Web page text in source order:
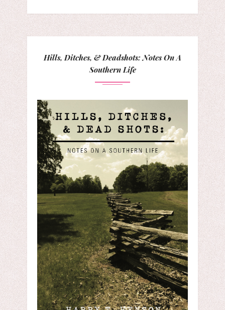
Hills, Ditches, & Deadshots: Notes On A
Southern Life